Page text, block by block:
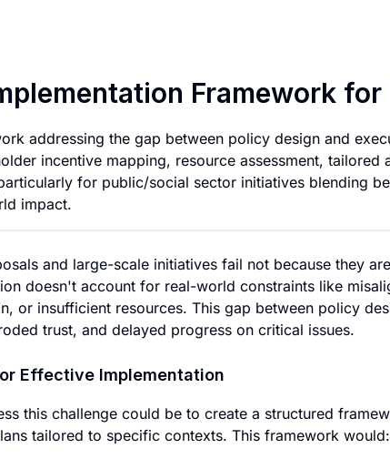
Framework
addressing the gap between policy design and
incentive mapping, resource assessment,
for public/social sector initiatives blending
impact.
and large-scale initiatives fail not because they
doesn't account for real-world constraints like
or insufficient resources. This gap between policy
trust, and delayed progress on critical issues.
Effective Implementation
this challenge could be to create a structured
tailored to specific contexts. This framework would: